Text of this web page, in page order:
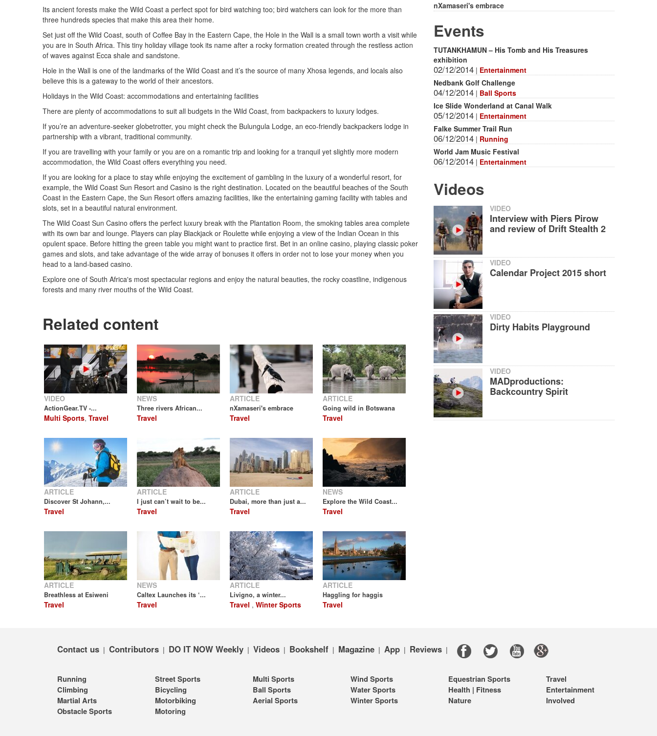
Its ancient forests make the Wild Coast a perfect spot for bird watching too; bird watchers can look for the more than
three hundreds species that make this area their home.
Set just off the Wild Coast, south of Coffee Bay in the Eastern Cape, the Hole in the Wall is a small town worth a visit while
you are in South Africa. This tiny holiday village took its name after a rocky formation created through the restless action
of waves against Ecca shale and sandstone.
Hole in the Wall is one of the landmarks of the Wild Coast and it’s the source of many Xhosa legends, and locals also
believe this is a gateway to the world of their ancestors.
Holidays in the Wild Coast: accommodations and entertaining facilities
There are plenty of accommodations to suit all budgets in the Wild Coast, from backpackers to luxury lodges.
If you’re an adventure-seeker globetrotter, you might check the Bulungula Lodge, an eco-friendly backpackers lodge in
partnership with a vibrant, traditional community.
If you are travelling with your family or you are on a romantic trip and looking for a tranquil yet slightly more modern
accommodation, the Wild Coast offers everything you need.
If you are looking for a place to stay while enjoying the excitement of gambling in the luxury of a wonderful resort, for
example, the Wild Coast Sun Resort and Casino is the right destination. Located on the beautiful beaches of the South
Coast in the Eastern Cape, the Sun Resort offers amazing facilities, like the entertaining gaming facility with tables and
slots, set in a beautiful natural environment.
The Wild Coast Sun Casino offers the perfect luxury break with the Plantation Room, the smoking tables area complete
with its own bar and lounge. Players can play Blackjack or Roulette while enjoying a view of the Indian Ocean in this
opulent space. Before hitting the green table you might want to practice first. Bet in an online casino, playing classic poker
games and slots, and take advantage of the wide array of bonuses it offers in order not to lose your money when you
head to a land-based casino.
Explore one of South Africa's most spectacular regions and enjoy the natural beauties, the rocky coastline, indigenous
forests and many river mouths of the Wild Coast.
Related content
VIDEO
ActionGear.TV -...
Multi Sports, Travel
NEWS
Three rivers African...
Travel
ARTICLE
nXamaseri's embrace
Travel
ARTICLE
Going wild in Botswana
Travel
ARTICLE
Discover St Johann,...
Travel
ARTICLE
I just can’t wait to be...
Travel
ARTICLE
Dubai, more than just a...
Travel
NEWS
Explore the Wild Coast...
Travel
ARTICLE
Breathless at Esiweni
Travel
NEWS
Caltex Launches its ‘...
Travel
ARTICLE
Livigno, a winter...
Travel , Winter Sports
ARTICLE
Haggling for haggis
Travel
nXamaseri's embrace
Events
TUTANKHAMUN – His Tomb and His Treasures
exhibition
02/12/2014 | Entertainment
Nedbank Golf Challenge
04/12/2014 | Ball Sports
Ice Slide Wonderland at Canal Walk
05/12/2014 | Entertainment
Falke Summer Trail Run
06/12/2014 | Running
World Jam Music Festival
06/12/2014 | Entertainment
Videos
VIDEO
Interview with Piers Pirow
and review of Drift Stealth 2
VIDEO
Calendar Project 2015 short
VIDEO
Dirty Habits Playground
VIDEO
MADproductions:
Backcountry Spirit
Contact us | Contributors | DO IT NOW Weekly | Videos | Bookshelf | Magazine | App | Reviews |
Running
Climbing
Martial Arts
Obstacle Sports
Street Sports
Bicycling
Motorbiking
Motoring
Multi Sports
Ball Sports
Aerial Sports
Wind Sports
Water Sports
Winter Sports
Equestrian Sports
Health | Fitness
Nature
Travel
Entertainment
Involved